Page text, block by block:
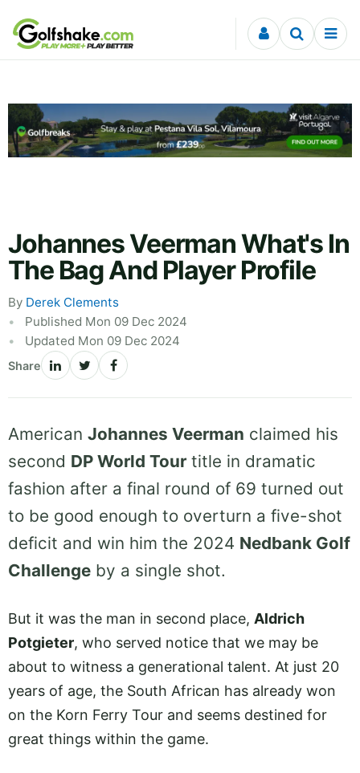
Skip to content
Johannes Veerman What's In
The Bag And Player Profile
By Derek Clements
Published Mon 09 Dec 2024
Updated Mon 09 Dec 2024
Share
American Johannes Veerman claimed his
second DP World Tour title in dramatic
fashion after a final round of 69 turned out
to be good enough to overturn a five-shot
deficit and win him the 2024 Nedbank Golf
Challenge by a single shot.
But it was the man in second place, Aldrich
Potgieter, who served notice that we may be
about to witness a generational talent. At just 20
years of age, the South African has already won
on the Korn Ferry Tour and seems destined for
great things within the game.